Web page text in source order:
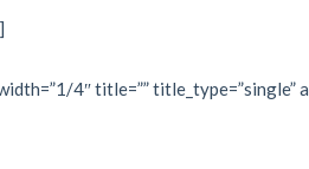
4″ title=”” title_type=”single”